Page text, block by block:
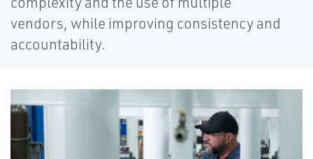
vendors, while improving consistency and
accountability.